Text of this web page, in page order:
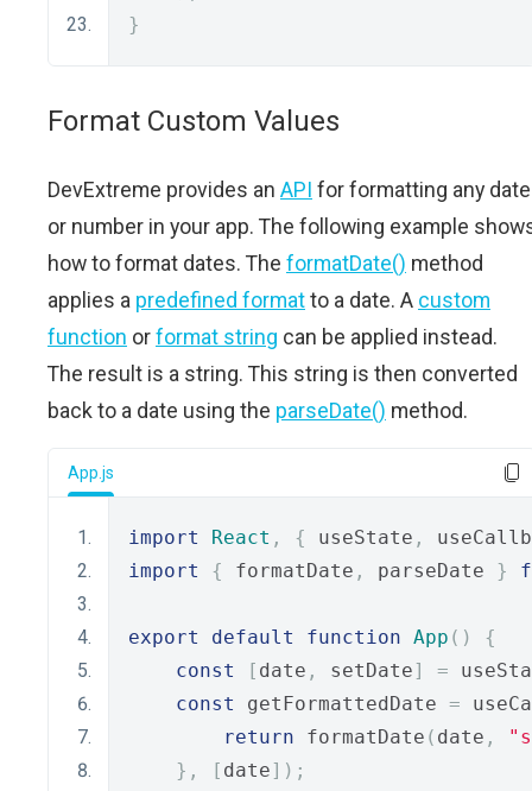
}
Format Custom Values
DevExtreme provides an API for formatting any date
or number in your app. The following example
how to format dates. The formatDate() method
applies a predefined formatto a date. A custom
function orformat string can be applied instead.
The result is a string. This string is then converted
back to a date using the parseDate() method.
App.js
import React , { useState ,
import
{ formatDate , parseDate }
export default function App ()
{
const
[ date , setDate] =
const
getFormattedDate =
return formatDate ( date ,
},
[ date]);